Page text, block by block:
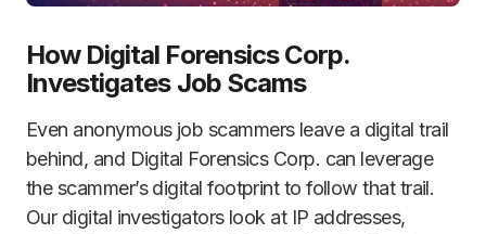
How Digital Forensics Corp.
Investigates Job Scams
Even anonymous job scammers leave a digital trail
behind, and Digital Forensics Corp. can leverage
the scammer’s digital footprint to follow that trail.
Our digital investigators look at IP addresses,